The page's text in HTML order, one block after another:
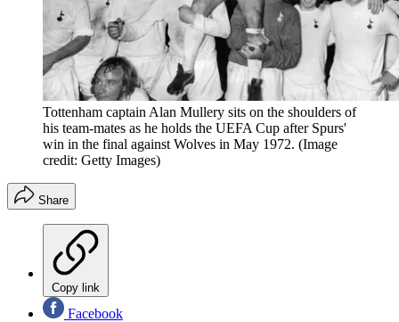
Tottenham captain Alan Mullery sits on the shoulders of
his team-mates as he holds the UEFA Cup after Spurs'
win in the final against Wolves in May 1972. (Image
credit: Getty Images)
Share
Copy link
Facebook